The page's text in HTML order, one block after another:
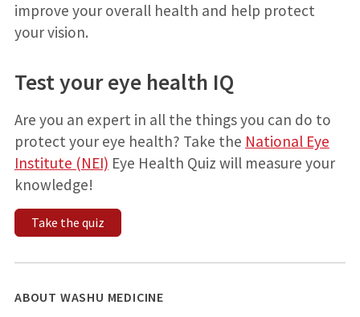
improve your overall health and help protect
your vision.
Test your eye health IQ
Are you an expert in all the things you can do to
protect your eye health? Take the National Eye
Institute (NEI) Eye Health Quiz will measure your
knowledge!
Take the quiz
ABOUT WASHU MEDICINE